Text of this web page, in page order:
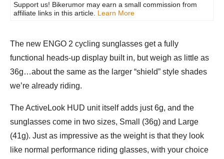
Support us! Bikerumor may earn a small commission from
affiliate links in this article. Learn More
The new ENGO 2 cycling sunglasses get a fully
functional heads-up display built in, but weigh as little as
36g…about the same as the larger “shield” style shades
we’re already riding.
The ActiveLook HUD unit itself adds just 6g, and the
sunglasses come in two sizes, Small (36g) and Large
(41g). Just as impressive as the weight is that they look
like normal performance riding glasses, with your choice